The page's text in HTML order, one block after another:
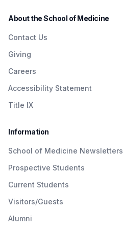
About the School of Medicine
Contact Us
Giving
Careers
Accessibility Statement
Title IX
Information
School of Medicine Newsletters
Prospective Students
Current Students
Visitors/Guests
Alumni